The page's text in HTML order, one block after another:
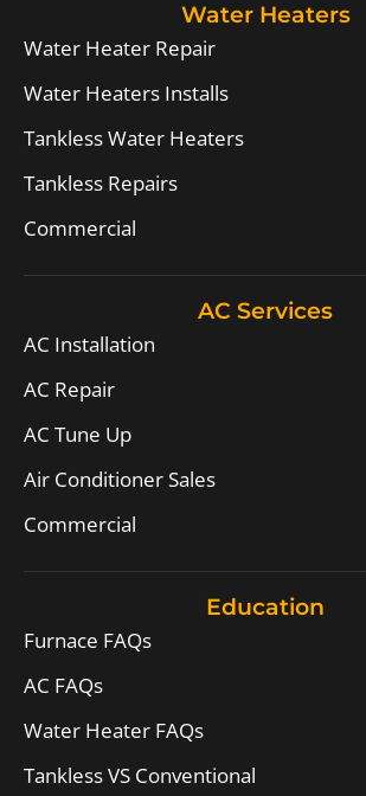
Water Heaters
Water Heater Repair
Water Heaters Installs
Tankless Water Heaters
Tankless Repairs
Commercial
AC Services
AC Installation
AC Repair
AC Tune Up
Air Conditioner Sales
Commercial
Education
Furnace FAQs
AC FAQs
Water Heater FAQs
Tankless VS Conventional